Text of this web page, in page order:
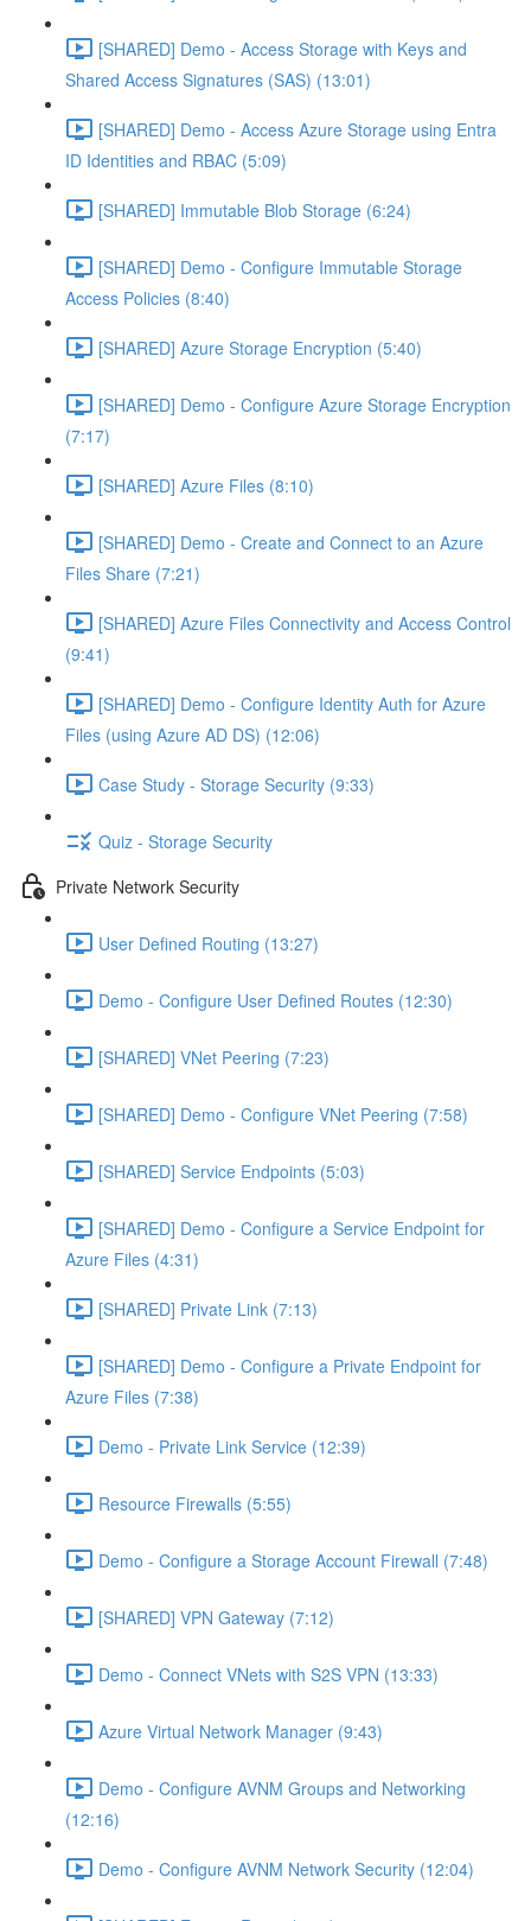
[SHARED] Demo - Access Storage with Keys and
Shared Access Signatures (SAS) (13:01)
[SHARED] Demo - Access Azure Storage using Entra
ID Identities and RBAC (5:09)
[SHARED] Immutable Blob Storage (6:24)
[SHARED] Demo - Configure Immutable Storage
Access Policies (8:40)
[SHARED] Azure Storage Encryption (5:40)
[SHARED] Demo - Configure Azure Storage Encryption
(7:17)
[SHARED] Azure Files (8:10)
[SHARED] Demo - Create and Connect to an Azure
Files Share (7:21)
[SHARED] Azure Files Connectivity and Access Control
(9:41)
[SHARED] Demo - Configure Identity Auth for Azure
Files (using Azure AD DS) (12:06)
Case Study - Storage Security (9:33)
Quiz - Storage Security
Private Network Security
User Defined Routing (13:27)
Demo - Configure User Defined Routes (12:30)
[SHARED] VNet Peering (7:23)
[SHARED] Demo - Configure VNet Peering (7:58)
[SHARED] Service Endpoints (5:03)
[SHARED] Demo - Configure a Service Endpoint for
Azure Files (4:31)
[SHARED] Private Link (7:13)
[SHARED] Demo - Configure a Private Endpoint for
Azure Files (7:38)
Demo - Private Link Service (12:39)
Resource Firewalls (5:55)
Demo - Configure a Storage Account Firewall (7:48)
[SHARED] VPN Gateway (7:12)
Demo - Connect VNets with S2S VPN (13:33)
Azure Virtual Network Manager (9:43)
Demo - Configure AVNM Groups and Networking
(12:16)
Demo - Configure AVNM Network Security (12:04)